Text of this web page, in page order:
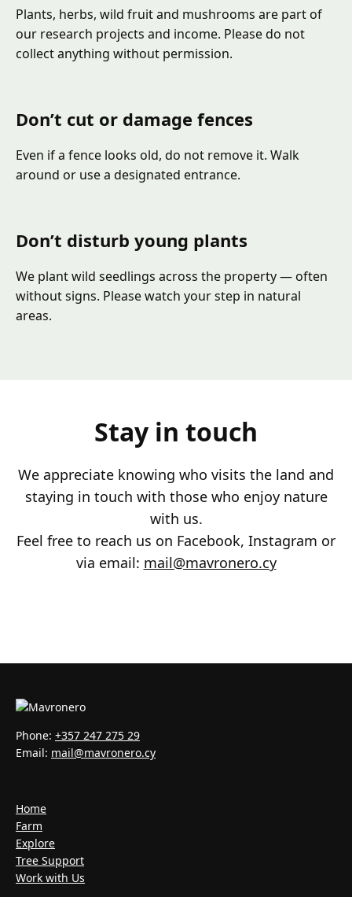
Plants, herbs, wild fruit and mushrooms are part of
our research projects and income. Please do not
collect anything without permission.
Don’t cut or damage fences
Even if a fence looks old, do not remove it. Walk
around or use a designated entrance.
Don’t disturb young plants
We plant wild seedlings across the property — often
without signs. Please watch your step in natural
areas.
Stay in touch
We appreciate knowing who visits the land and
staying in touch with those who enjoy nature
with us.
Feel free to reach us on Facebook, Instagram or
via email: mail@mavronero.cy
Phone: +357 247 275 29
Email: mail@mavronero.cy
Home
Farm
Explore
Tree Support
Work with Us